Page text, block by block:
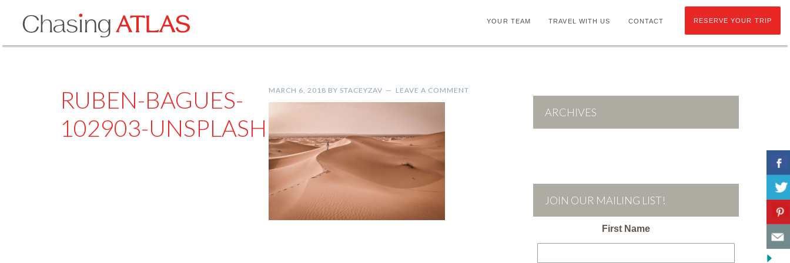
YOUR TEAM TRAVEL WITH US CONTACT RESERVE YOUR TRIP
RUBEN-BAGUES-
102903-UNSPLASH
MARCH 6, 2018 BY STACEYZAV LEAVE A COMMENT
ARCHIVES
JOIN OUR MAILING LIST!
First Name